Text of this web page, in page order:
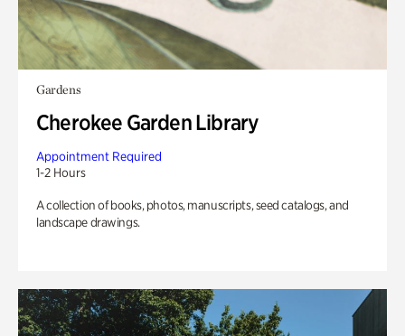
Gardens
Cherokee Garden Library
Appointment Required
1-2 Hours
A collection of books, photos, manuscripts, seed catalogs, and
landscape drawings.